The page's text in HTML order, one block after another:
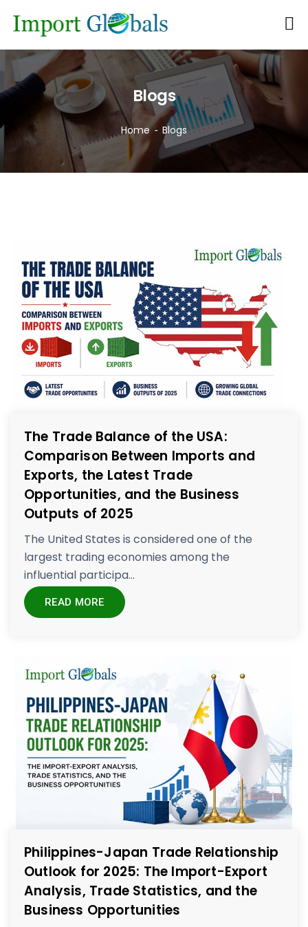
Blogs
Home Blogs
The Trade Balance of the USA:
Comparison Between Imports and
Exports, the Latest Trade
Opportunities, and the Business
Outputs of 2025
The United States is considered one of the
largest trading economies among the
influential participa...
READ MORE
Philippines-Japan Trade Relationship
Outlook for 2025: The Import-Export
Analysis, Trade Statistics, and the
Business Opportunities